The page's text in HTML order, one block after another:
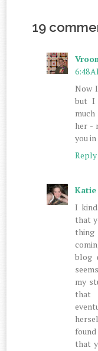
19
6:48
Now
but I
her -
you
Reply
Katie
I
that
blog
my
that
that